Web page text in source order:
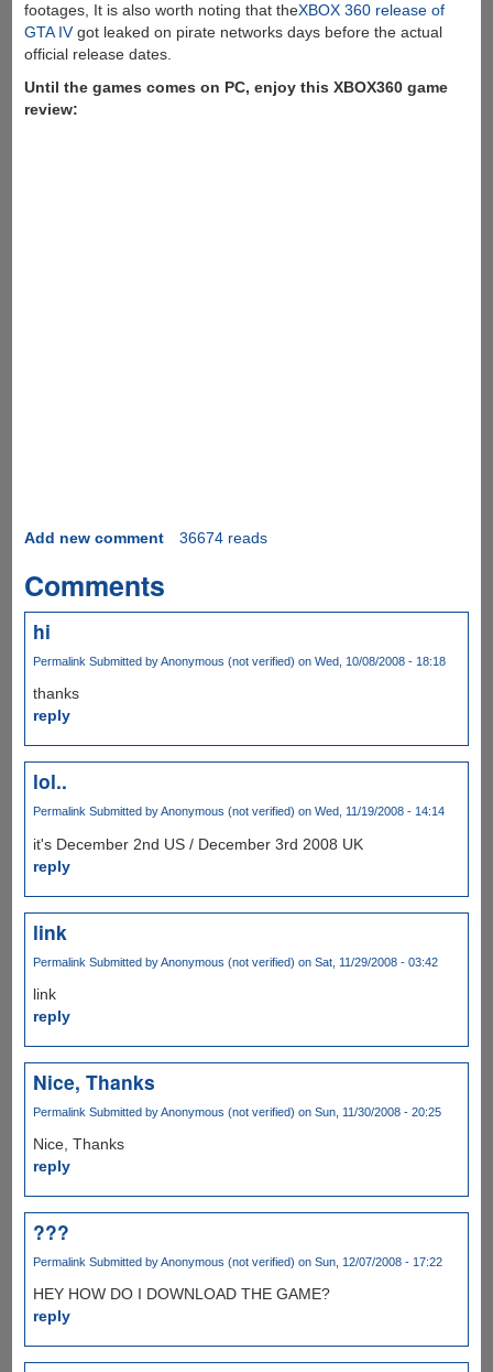
footages, It is also worth noting that theXBOX 360 release of
GTA IVgot leaked on pirate networks days before the actual
official release dates.
Until the games comes on PC, enjoy this XBOX360 game
review:
Add new comment 36674 reads
Comments
hi
Permalink Submitted byAnonymous (not verified) on Wed, 10/08/2008 - 18:18
thanks
reply
lol..
PermalinkSubmitted byAnonymous (not verified) on Wed, 11/19/2008 - 14:14
it's December 2nd US / December 3rd 2008 UK
reply
link
Permalink Submitted byAnonymous (not verified) on Sat, 11/29/2008 - 03:42
link
reply
Nice, Thanks
Permalink Submitted byAnonymous (not verified) on Sun, 11/30/2008 - 20:25
Nice, Thanks
reply
???
Permalink Submitted byAnonymous (not verified) on Sun, 12/07/2008 - 17:22
HEY HOW DO I DOWNLOAD THE GAME?
reply